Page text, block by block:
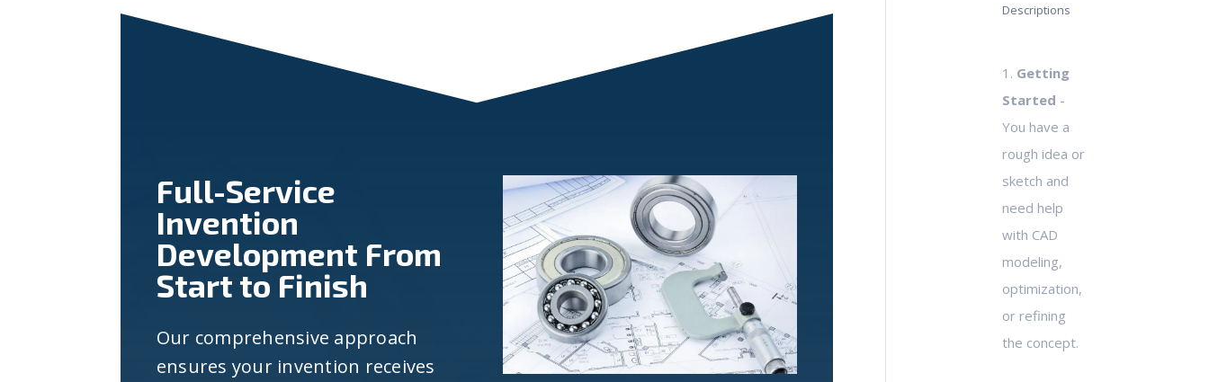
Full-Service
Invention
Development From
Start to Finish
Our comprehensive approach
ensures your invention receives
Descriptions
1. Getting
Started -
You have a
rough idea or
sketch and
need help
with CAD
modeling,
optimization,
or refining
the concept.